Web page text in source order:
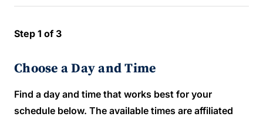
Step 1 of 3
Choose a Day and Time
Find a day and time that works best for your
schedule below. The available times are affiliated